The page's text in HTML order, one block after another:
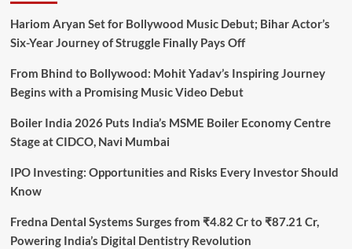
Hariom Aryan Set for Bollywood Music Debut; Bihar Actor’s
Six-Year Journey of Struggle Finally Pays Off
From Bhind to Bollywood: Mohit Yadav’s Inspiring Journey
Begins with a Promising Music Video Debut
Boiler India 2026 Puts India’s MSME Boiler Economy Centre
Stage at CIDCO, Navi Mumbai
IPO Investing: Opportunities and Risks Every Investor Should
Know
Fredna Dental Systems Surges from ₹4.82 Cr to ₹87.21 Cr,
Powering India’s Digital Dentistry Revolution